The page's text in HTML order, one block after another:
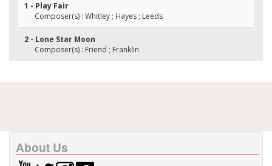
1 - Play Fair
Composer(s) : Whitley ; Hayes ; Leeds
2 - Lone Star Moon
Composer(s) : Friend ; Franklin
About Us